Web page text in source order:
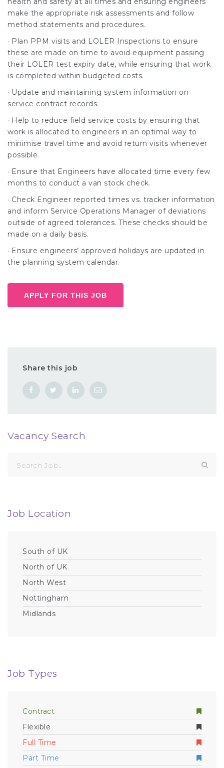
make the appropriate risk assessments and follow
method statements and procedures.
· Plan PPM visits and LOLER Inspections to ensure
these are made on time to avoid equipment passing
their LOLER test expiry date, while ensuring that work
is completed within budgeted costs.
· Update and maintaining system information on
service contract records.
· Help to reduce field service costs by ensuring that
work is allocated to engineers in an optimal way to
minimise travel time and avoid return visits whenever
possible.
· Ensure that Engineers have allocated time every few
months to conduct a van stock check.
· Check Engineer reported times vs. tracker information
and inform Service Operations Manager of deviations
outside of agreed tolerances. These checks should be
made on a daily basis.
· Ensure engineers’ approved holidays are updated in
the planning system calendar.
APPLY FOR THIS JOB
Share this job
Vacancy Search
for:
Job Location
South of UK
North of UK
North West
Nottingham
Midlands
Job Types
Contract
Flexible
Full Time
Part Time